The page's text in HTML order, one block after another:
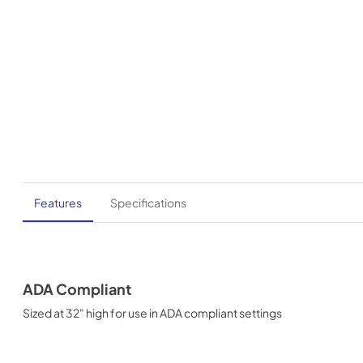
Features Specifications
ADA Compliant
Sized at 32" high for use in ADA compliant settings